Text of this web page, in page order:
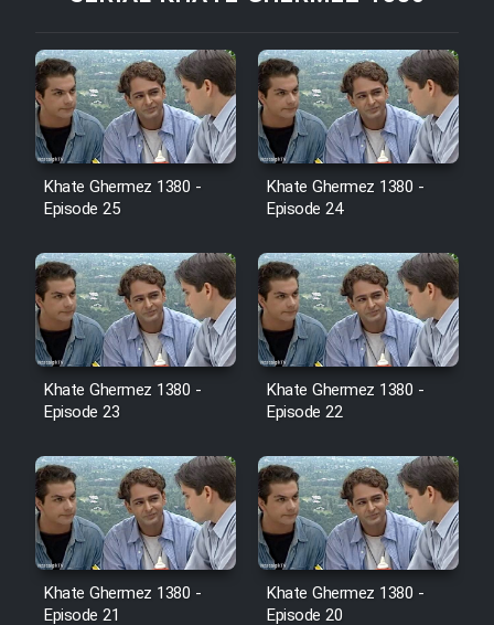
Film Arabeh Marg
Film Avar
Film Mard Aftabi
Film Salam be Entezar
Film Tejarat
Film Entehaye Ghodrat
Khate Ghermez 1380 -
Episode 25
Khate Ghermez 1380 -
Episode 24
Khate Ghermez 1380 -
Episode 23
Khate Ghermez 1380 -
Episode 22
Khate Ghermez 1380 -
Episode 21
Khate Ghermez 1380 -
Episode 20